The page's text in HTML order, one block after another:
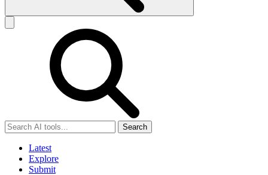
Search
Latest
Explore
Submit